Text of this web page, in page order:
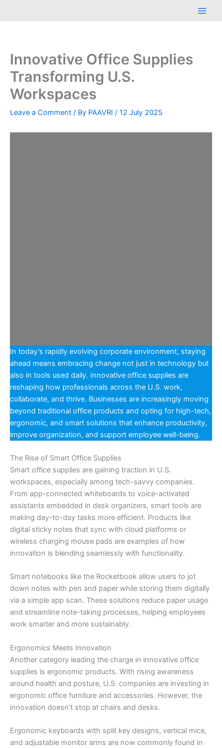
Main
Innovative Office Supplies
Transforming U.S.
Workspaces
Leave a Comment / By PAAVRI / 12 July 2025
In today’s rapidly evolving corporate environment, staying
ahead means embracing change not just in technology but
also in tools used daily. Innovative office supplies are
reshaping how professionals across the U.S. work,
collaborate, and thrive. Businesses are increasingly moving
beyond traditional office products and opting for high-tech,
ergonomic, and smart solutions that enhance productivity,
improve organization, and support employee well-being.
The Rise of Smart Office Supplies
Smart office supplies are gaining traction in U.S.
workspaces, especially among tech-savvy companies.
From app-connected whiteboards to voice-activated
assistants embedded in desk organizers, smart tools are
making day-to-day tasks more efficient. Products like
digital sticky notes that sync with cloud platforms or
wireless charging mouse pads are examples of how
innovation is blending seamlessly with functionality.
Smart notebooks like the Rocketbook allow users to jot
down notes with pen and paper while storing them digitally
via a simple app scan. These solutions reduce paper usage
and streamline note-taking processes, helping employees
work smarter and more sustainably.
Ergonomics Meets Innovation
Another category leading the charge in innovative office
supplies is ergonomic products. With rising awareness
around health and posture, U.S. companies are investing in
ergonomic office furniture and accessories. However, the
innovation doesn’t stop at chairs and desks.
Ergonomic keyboards with split key designs, vertical mice,
and adjustable monitor arms are now commonly found in